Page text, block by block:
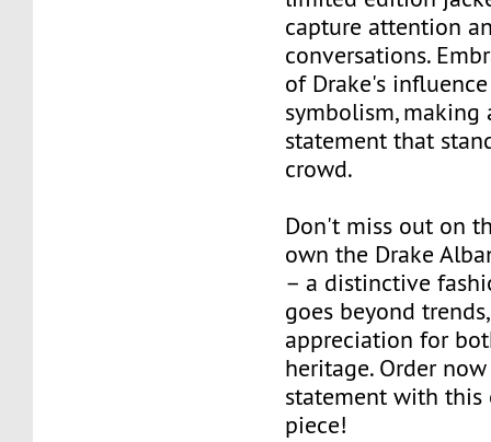
capture attention
conversations.
of Drake's
symbolism,
statement that
crowd.
Don't miss out on
own the Drake
– a distinctive
goes beyond
appreciation for
heritage. Order
statement with
piece!